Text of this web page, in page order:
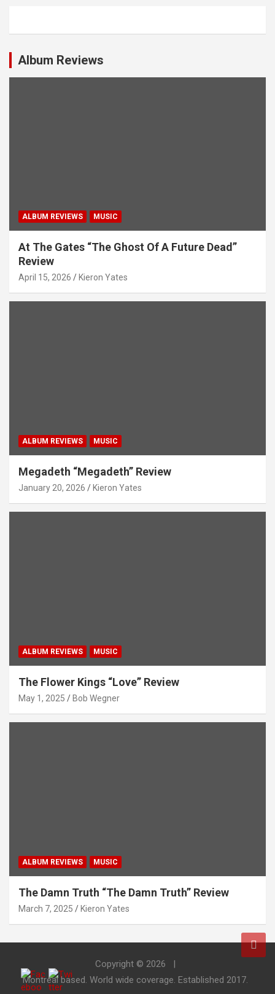
Album Reviews
ALBUM REVIEWS MUSIC
At The Gates “The Ghost Of A Future Dead”
Review
April 15, 2026 Kieron Yates
ALBUM REVIEWS MUSIC
Megadeth “Megadeth” Review
January 20, 2026 Kieron Yates
ALBUM REVIEWS MUSIC
The Flower Kings “Love” Review
May 1, 2025 Bob Wegner
ALBUM REVIEWS MUSIC
The Damn Truth “The Damn Truth” Review
March 7, 2025 Kieron Yates
Copyright © 2026
Montreal based. World wide coverage. Established 2017.